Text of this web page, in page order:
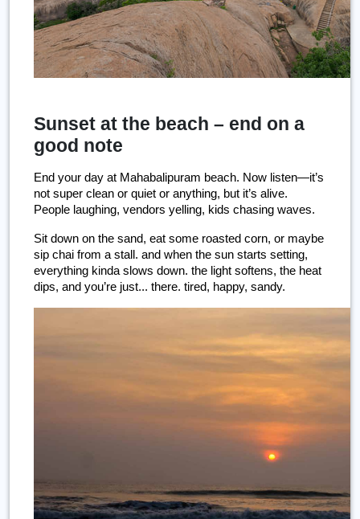
Sunset at the beach – end on a
good note
End your day at Mahabalipuram beach. Now listen—it’s
not super clean or quiet or anything, but it’s alive.
People laughing, vendors yelling, kids chasing waves.
Sit down on the sand, eat some roasted corn, or maybe
sip chai from a stall. and when the sun starts setting,
everything kinda slows down. the light softens, the heat
dips, and you’re just... there. tired, happy, sandy.